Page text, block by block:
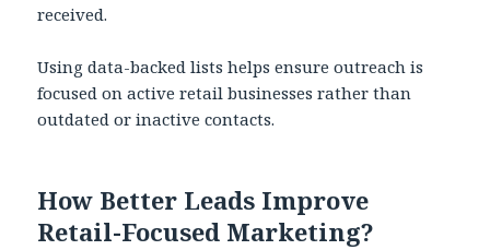
received.
Using data-backed lists helps ensure outreach is
focused on active retail businesses rather than
outdated or inactive contacts.
How Better Leads Improve
Retail-Focused Marketing?